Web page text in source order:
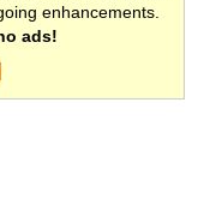
enhancements.
ads!